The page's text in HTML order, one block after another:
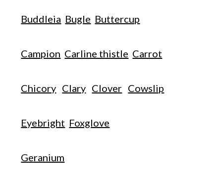
Buddleia Bugle Buttercup
Campion Carline thistle Carrot
Chicory Clary Clover Cowslip
Eyebright Foxglove
Geranium